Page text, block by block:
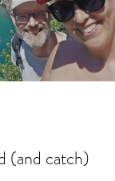
(and catch)